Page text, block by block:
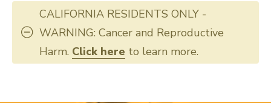
CALIFORNIA RESIDENTS ONLY -
WARNING: Cancer and Reproductive
Harm. Click here to learn more.